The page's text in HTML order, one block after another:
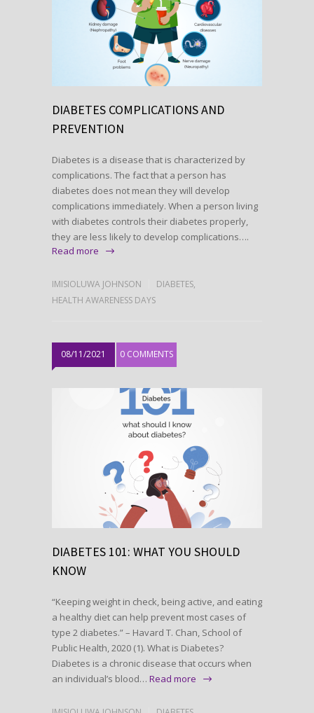
DIABETES COMPLICATIONS AND
PREVENTION
Diabetes is a disease that is characterized by
complications. The fact that a person has
diabetes does not mean they will develop
complications immediately. When a person living
with diabetes controls their diabetes properly,
they are less likely to develop complications….
Read more
IMISIOLUWA JOHNSON DIABETES,
HEALTH AWARENESS DAYS
08/11/2021 0 COMMENTS
DIABETES 101: WHAT YOU SHOULD
KNOW
“Keeping weight in check, being active, and eating
a healthy diet can help prevent most cases of
type 2 diabetes.” – Havard T. Chan, School of
Public Health, 2020 (1). What is Diabetes?
Diabetes is a chronic disease that occurs when
an individual’s blood… Read more